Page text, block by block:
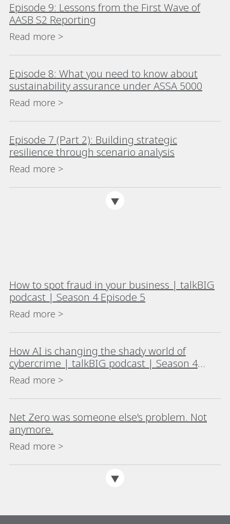
Episode 9: Lessons from the First Wave of
AASB S2 Reporting
Read more >
Episode 8: What you need to know about
sustainability assurance under ASSA 5000
Read more >
Episode 7 (Part 2): Building strategic
resilience through scenario analysis
Read more >
How to spot fraud in your business | talkBIG
podcast | Season 4 Episode 5
Read more >
How AI is changing the shady world of
cybercrime | talkBIG podcast | Season 4
Episode 4
Read more >
Net Zero was someone else’s problem. Not
anymore.
Read more >